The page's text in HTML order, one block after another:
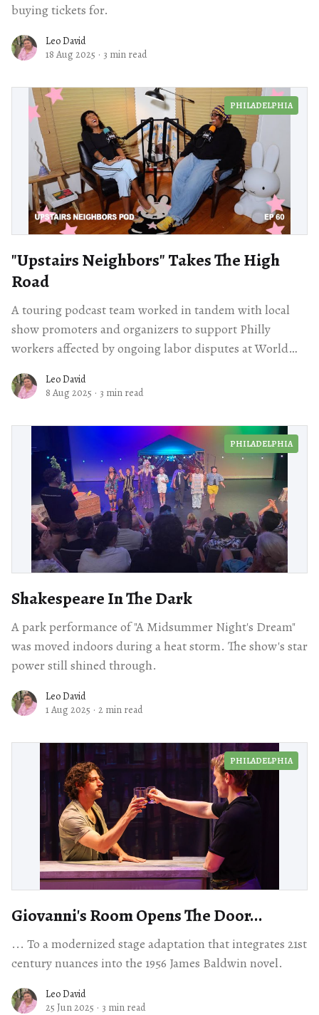
buying tickets for.
Leo David
18 Aug 2025 · 3 min read
PHILADELPHIA
"Upstairs Neighbors" Takes The High
Road
A touring podcast team worked in tandem with local
show promoters and organizers to support Philly
workers affected by ongoing labor disputes at World
Leo David
8 Aug 2025 · 3 min read
PHILADELPHIA
Shakespeare In The Dark
A park performance of "A Midsummer Night's Dream"
was moved indoors during a heat storm. The show's star
power still shined through.
Leo David
1 Aug 2025 · 2 min read
PHILADELPHIA
Giovanni's Room Opens The Door...
... To a modernized stage adaptation that integrates 21st
century nuances into the 1956 James Baldwin novel.
Leo David
25 Jun 2025 · 3 min read